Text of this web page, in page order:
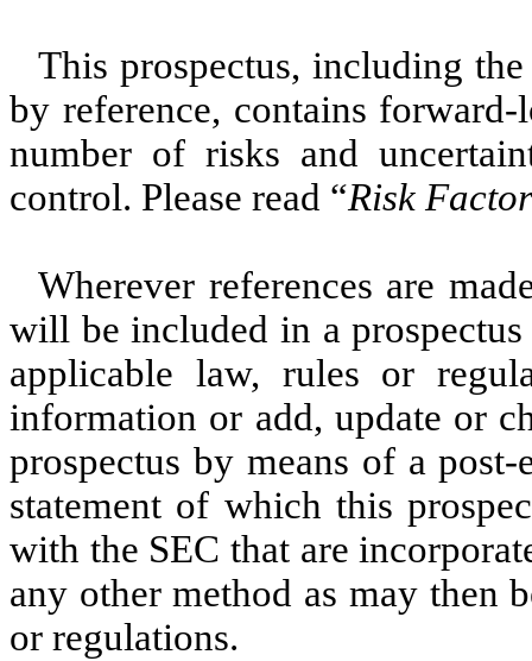
This prospectus, including
by reference, contains
number of risks and
control. Please read “Risk
Wherever references are
will be included in a
applicable law, rules or
information or add, update or
prospectus by means of a
statement of which this
with the SEC that are
any other method as may then
or regulations.